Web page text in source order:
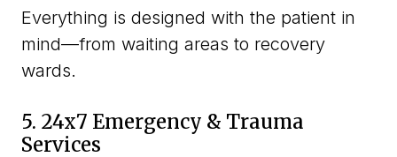
Everything is designed with the patient in
mind—from waiting areas to recovery
wards.
5. 24x7 Emergency & Trauma
Services